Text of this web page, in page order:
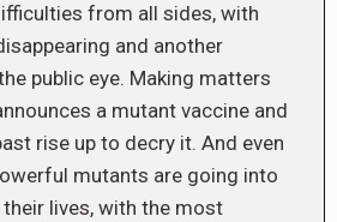
from all sides, with
and another
public eye. Making matters
a mutant vaccine and
rise up to decry it. And even
mutants are going into
lives, with the most